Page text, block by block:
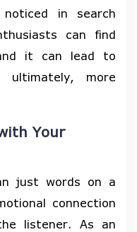
in search
can find
it can lead to
ultimately, more
Your
just words on a
connection
listener. As an